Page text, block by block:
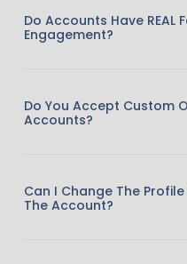
Do Accounts Have REAL
Engagement?
Do You Accept Custom
Accounts?
Can I Change The
The Account?